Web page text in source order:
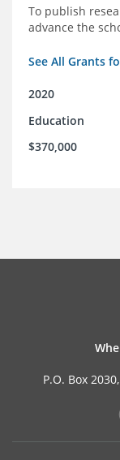
To publish
advance the
See All Grants
2020
Education
$370,000
P.O. Box